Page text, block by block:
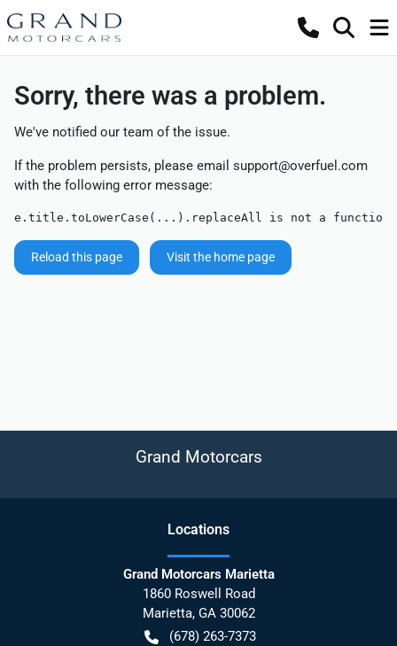
Sorry, there was a problem.
We've notified our team of the issue.
If the problem persists, please email support@overfuel.com
with the following error message:
e.title.toLowerCase(...).replaceAll is not a function
Reload this page Visit the home page
Grand Motorcars
Locations
Grand Motorcars Marietta
1860 Roswell Road
Marietta, GA 30062
(678) 263-7373